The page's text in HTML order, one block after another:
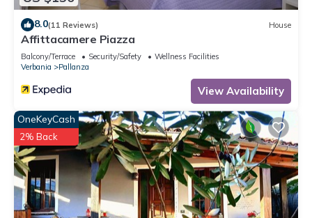
you can check below to learn more.
8.0(11 Reviews) House
Affittacamere Piazza
Balcony/Terrace Security/Safety
Wellness Facilities
Verbania
Pallanza
View Availability
OneKeyCash
2% Back